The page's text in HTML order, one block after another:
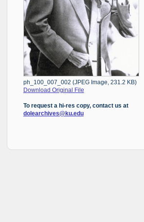
ph_100_007_002 (JPEG Image, 231.2 KB)
Download Original File
To request a hi-res copy, contact us at
dolearchives@ku.edu